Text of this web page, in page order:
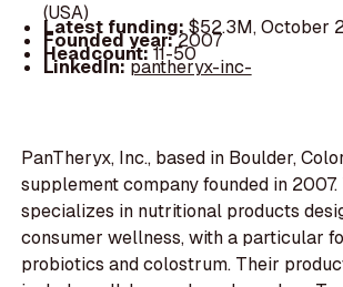
(USA)
Latest funding: $52.3M, October
Founded year:2007
Headcount:11-50
LinkedIn:pantheryx-inc-
PanTheryx, Inc., based in Boulder,
supplement company founded in
specializes in nutritional products
consumer wellness, with a particular
probiotics and colostrum. Their